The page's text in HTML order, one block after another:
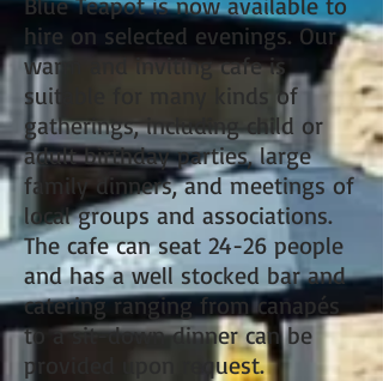
hire on selected evenings. Our
warm and inviting cafe is
suitable for many kinds of
gatherings, including child or
adult birthday parties, large
family dinners, and meetings of
local groups and associations.
The cafe can seat 24-26 people
and has a well stocked bar and
catering ranging from canapés
to a sit-down dinner can be
provided upon request.